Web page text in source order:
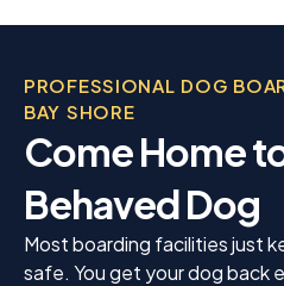
and focused throughout.
how she employed
highlighted her extensive
energetic dogs.
PROFESSIONAL DOG
BAY SHORE
Come Home
Behaved Dog
Most boarding facilities just
safe. You get your dog back